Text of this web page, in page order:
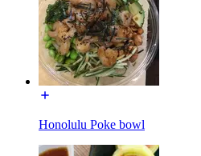
Honolulu Poke bowl